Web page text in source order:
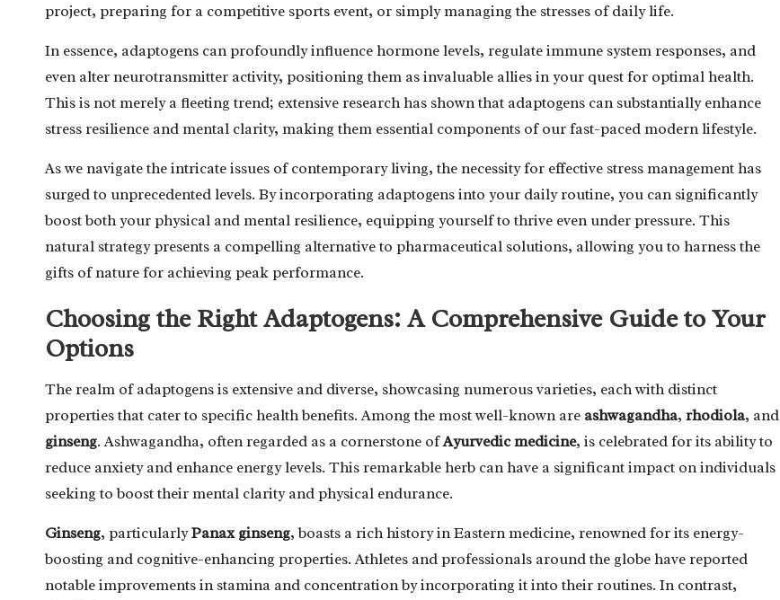
project, preparing for a competitive sports event, or simply managing the stresses of daily life.
In essence, adaptogens can profoundly influence hormone levels, regulate immune system responses, and
even alter neurotransmitter activity, positioning them as invaluable allies in your quest for optimal health.
This is not merely a fleeting trend; extensive research has shown that adaptogens can substantially enhance
stress resilience and mental clarity, making them essential components of our fast-paced modern lifestyle.
As we navigate the intricate issues of contemporary living, the necessity for effective stress management has
surged to unprecedented levels. By incorporating adaptogens into your daily routine, you can significantly
boost both your physical and mental resilience, equipping yourself to thrive even under pressure. This
natural strategy presents a compelling alternative to pharmaceutical solutions, allowing you to harness the
gifts of nature for achieving peak performance.
Choosing the Right Adaptogens: A Comprehensive Guide to Your
Options
The realm of adaptogens is extensive and diverse, showcasing numerous varieties, each with distinct
properties that cater to specific health benefits. Among the most well-known are ashwagandha, rhodiola, and
ginseng. Ashwagandha, often regarded as a cornerstone ofAyurvedic medicine, is celebrated for its ability to
reduce anxiety and enhance energy levels. This remarkable herb can have a significant impact on individuals
seeking to boost their mental clarity and physical endurance.
Ginseng, particularlyPanax ginseng, boasts a rich history in Eastern medicine, renowned for its energy-
boosting and cognitive-enhancing properties. Athletes and professionals around the globe have reported
notable improvements in stamina and concentration by incorporating it into their routines. In contrast,